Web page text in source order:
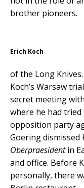
brother pioneers.
Erich Koch
of the Long
Koch’s Warsaw
secret meeting
where he had
opposition party
Goering
Oberpraesidentin
and office. Before
personally, there